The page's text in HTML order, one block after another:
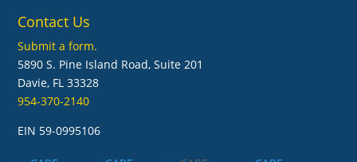
Contact Us
Submit a form.
5890 S. Pine Island Road, Suite 201
Davie, FL 33328
954-370-2140
EIN 59-0995106